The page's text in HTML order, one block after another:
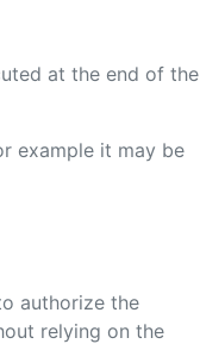
at the end of the
example it may be
authorize the
relying on the